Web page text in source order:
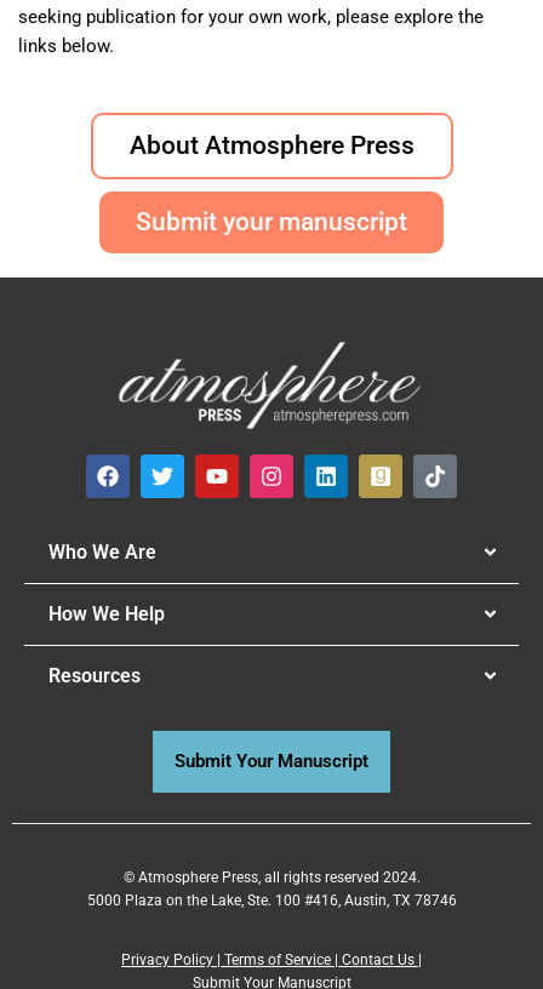
seeking publication for your own work, please explore the
links below.
About Atmosphere Press
Submit your manuscript
Who We Are
How We Help
Resources
Submit Your Manuscript
© Atmosphere Press, all rights reserved 2024.
5000 Plaza on the Lake, Ste. 100 #416, Austin, TX 78746
Privacy Policy Terms of Service Contact Us
Submit Your Manuscript